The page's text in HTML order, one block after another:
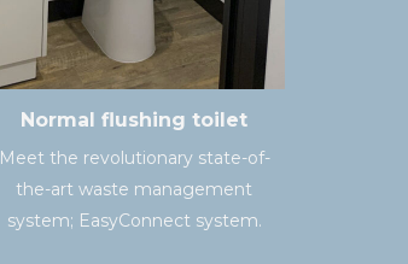
Normal flushing toilet
Meet the revolutionary state-of-
the-art waste management
system; EasyConnect system.